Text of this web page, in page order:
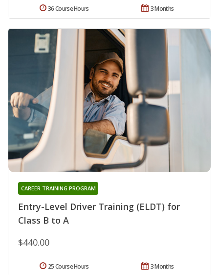
3 Months
36 Course Hours
Entry-Level Driver Training (ELDT) for
Class B to A
CAREER TRAINING PROGRAM
$440.00
3 Months
25 Course Hours